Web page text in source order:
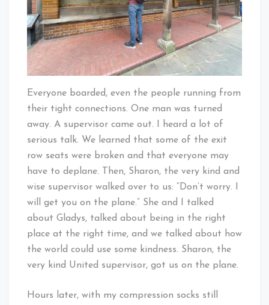
Everyone boarded, even the people running from
their tight connections. One man was turned
away. A supervisor came out. I heard a lot of
serious talk. We learned that some of the exit
row seats were broken and that everyone may
have to deplane. Then, Sharon, the very kind and
wise supervisor walked over to us: “Don’t worry. I
will get you on the plane.” She and I talked
about Gladys, talked about being in the right
place at the right time, and we talked about how
the world could use some kindness. Sharon, the
very kind United supervisor, got us on the plane.
Hours later, with my compression socks still